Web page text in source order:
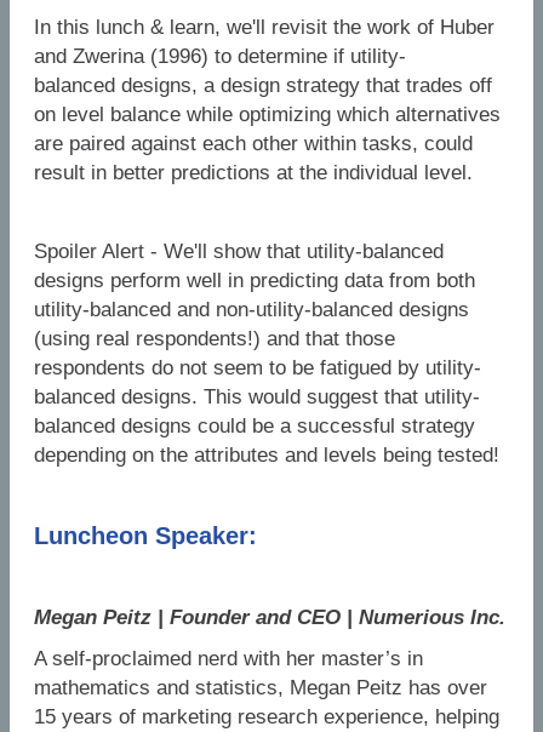
In this lunch & learn, we'll revisit the work of Huber
and Zwerina (1996) to determine if utility-
balanced designs, a design strategy that trades off
on level balance while optimizing which alternatives
are paired against each other within tasks, could
result in better predictions at the individual level.
Spoiler Alert - We'll show that utility-balanced
designs perform well in predicting data from both
utility-balanced and non-utility-balanced designs
(using real respondents!) and that those
respondents do not seem to be fatigued by utility-
balanced designs. This would suggest that utility-
balanced designs could be a successful strategy
depending on the attributes and levels being tested!
Luncheon Speaker:
Megan Peitz | Founder and CEO | Numerious Inc.
A self-proclaimed nerd with her master’s in
mathematics and statistics, Megan Peitz has over
15 years of marketing research experience, helping